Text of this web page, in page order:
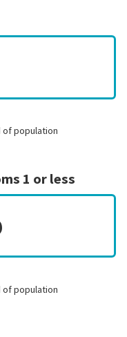
of population
1 or less
of population